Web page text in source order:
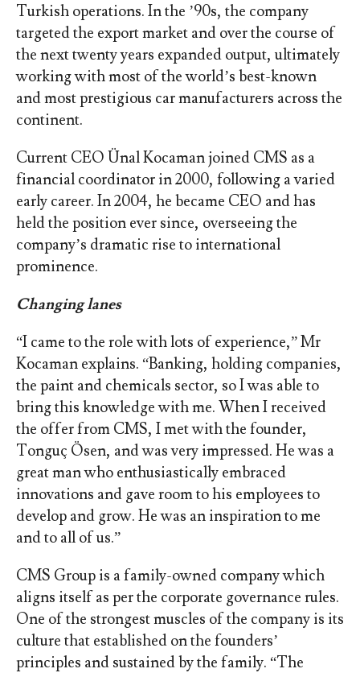
Turkish operations. In the ’90s, the company
targeted the export market and over the course of
the next twenty years expanded output, ultimately
working with most of the world’s best-known
and most prestigious car manufacturers across the
continent.
Current CEO Ünal Kocaman joined CMS as a
financial coordinator in 2000, following a varied
early career. In 2004, he became CEO and has
held the position ever since, overseeing the
company’s dramatic rise to international
prominence.
Changing lanes
“I came to the role with lots of experience,” Mr
Kocaman explains. “Banking, holding companies,
the paint and chemicals sector, so I was able to
bring this knowledge with me. When I received
the offer from CMS, I met with the founder,
Tonguç Ösen, and was very impressed. He was a
great man who enthusiastically embraced
innovations and gave room to his employees to
develop and grow. He was an inspiration to me
and to all of us.”
CMS Group is a family-owned company which
aligns itself as per the corporate governance rules.
One of the strongest muscles of the company is its
culture that established on the founders’
principles and sustained by the family. “The